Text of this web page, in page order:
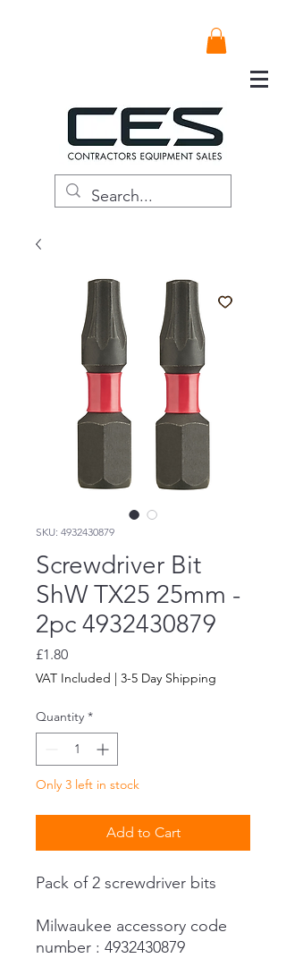
SKU: 4932430879
Screwdriver Bit
ShW TX25 25mm -
2pc 4932430879
£1.80Price
VAT Included | 3-5 Day Shipping
Quantity *
Only 3 left in stock
Add to Cart
Pack of 2 screwdriver bits
Milwaukee accessory code
number : 4932430879